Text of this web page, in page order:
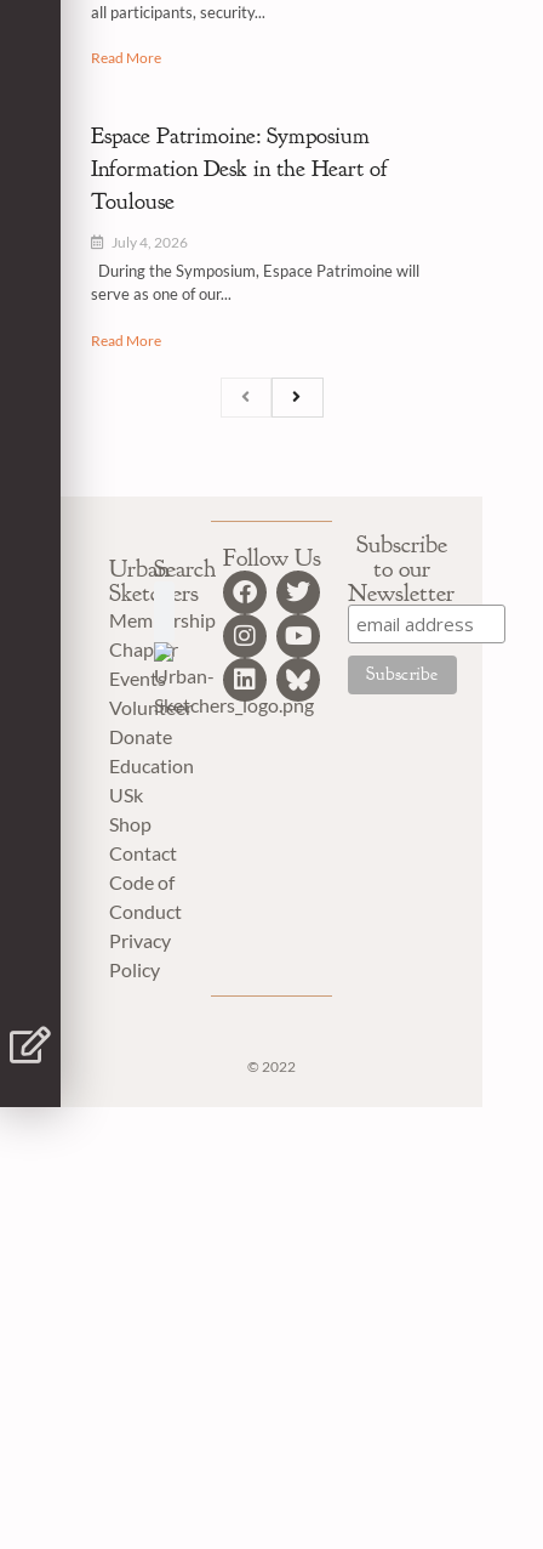
all participants, security...
Read More
Espace Patrimoine: Symposium
Information Desk in the Heart of
Toulouse
July 4, 2026
During the Symposium, Espace Patrimoine will
serve as one of our...
Read More
Urban
Sketchers
Membership
Chapter
Events
Volunteer
Donate
Education
USk
Shop
Contact
Code of
Conduct
Privacy
Policy
Search Follow Us
Subscribe
to our
Newsletter
© 2022